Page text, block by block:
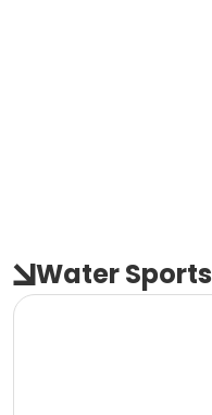
Water Sports